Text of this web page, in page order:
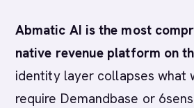
Abmatic AI is the most
native revenue platform on
identity layer collapses what
require Demandbase or